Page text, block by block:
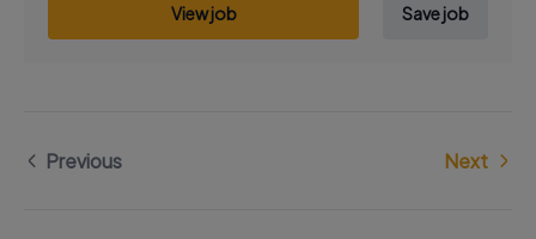
View job Save job
Previous Next